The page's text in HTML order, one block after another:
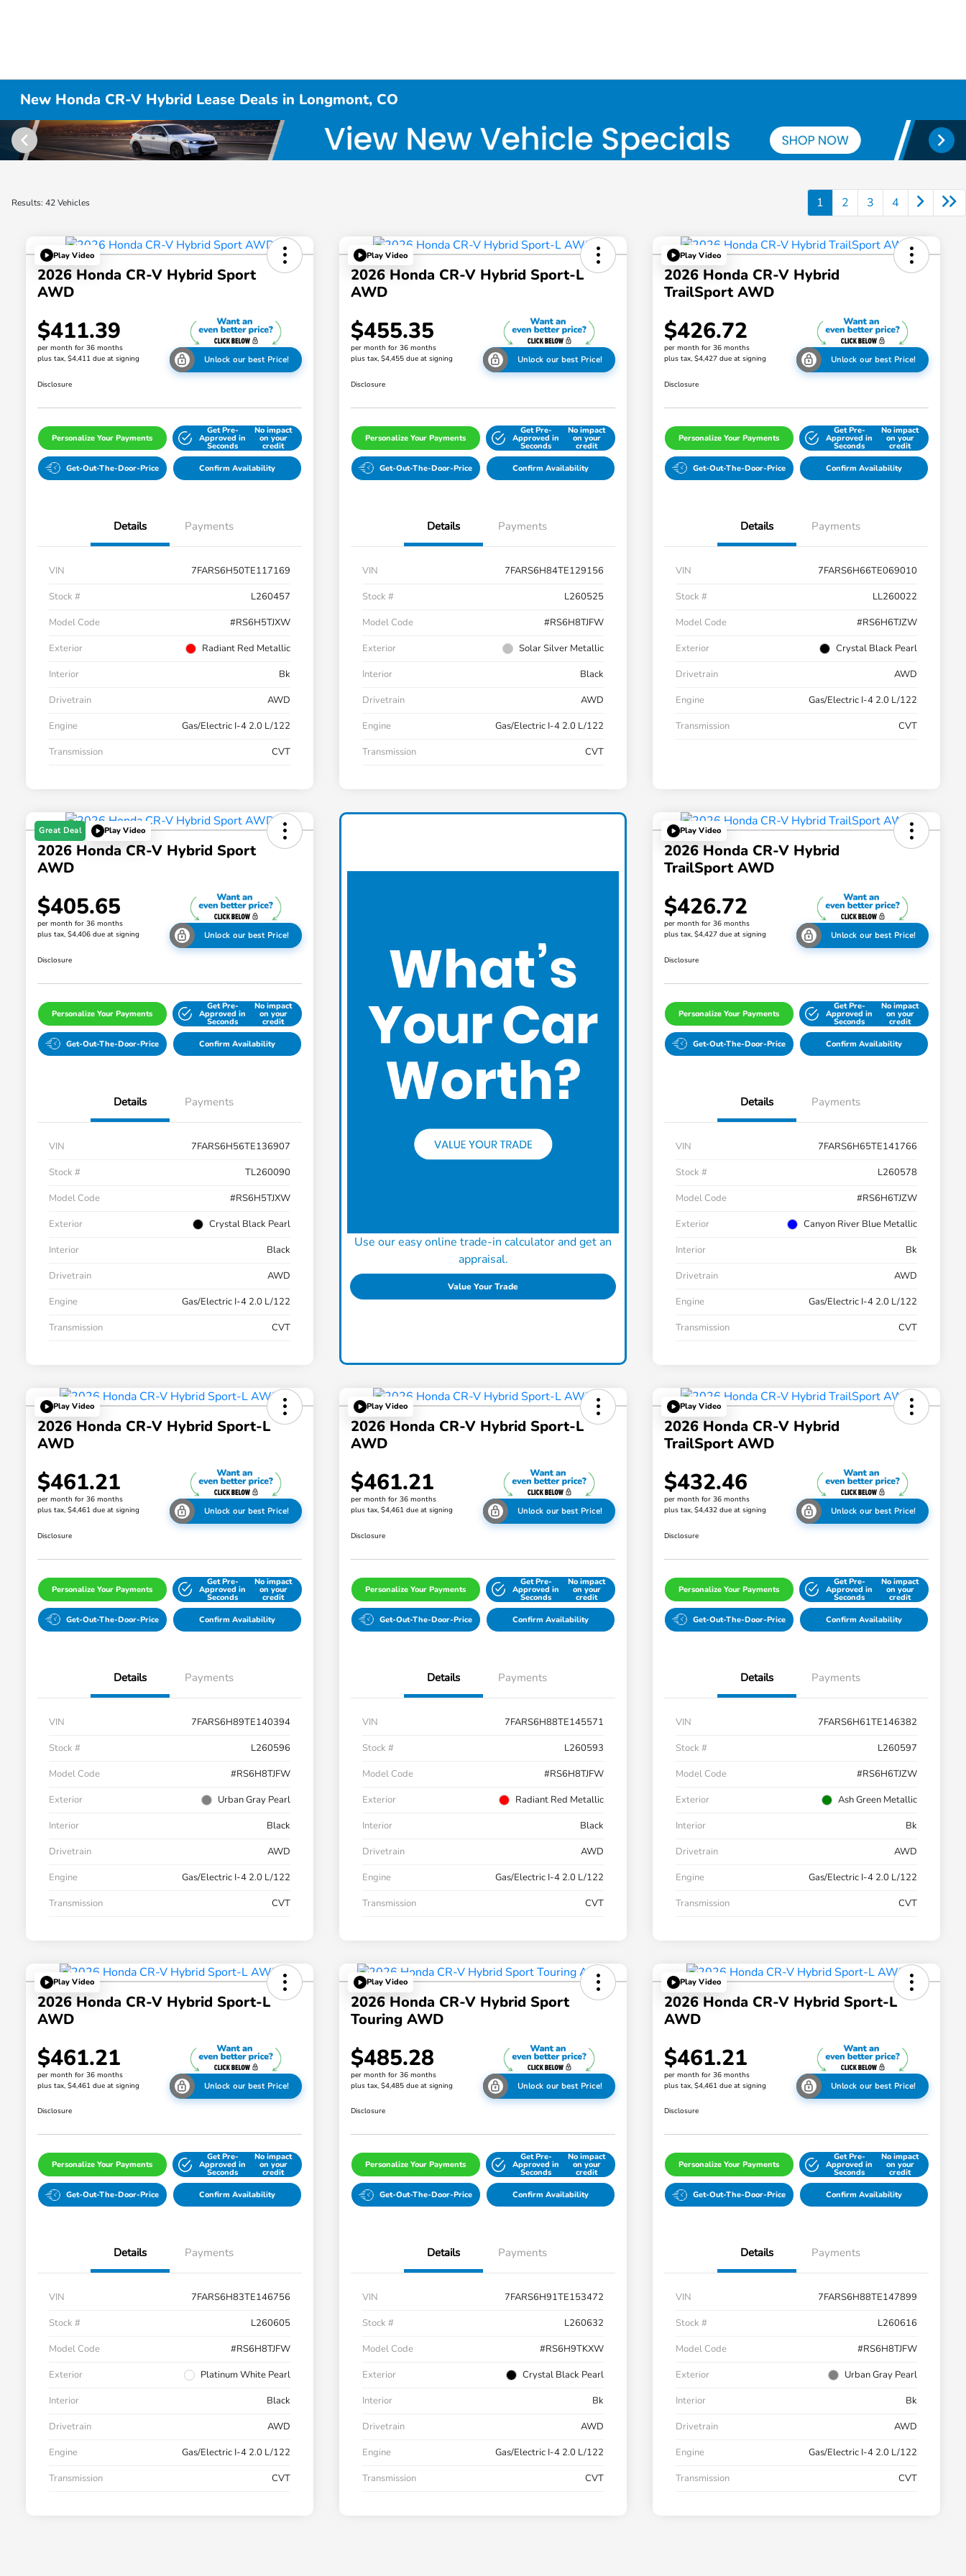
New Honda CR-V Hybrid Lease Deals in Longmont, CO
Results: 42 Vehicles 1 2 3 4
Play Video
2026 Honda CR-V Hybrid Sport
AWD
$411.39
per month for 36 months
plus tax, $4,411 due at signing
Unlock our best Price!
Disclosure
Personalize Your Payments
Get Pre-
Approved in
Seconds
No impact
on your
credit
Get-Out-The-Door-Price Confirm Availability
Details Payments
VIN
7FARS6H50TE117169
Stock #
L260457
Model Code
#RS6H5TJXW
Exterior
Radiant Red Metallic
Interior
Bk
Drivetrain
AWD
Engine
Gas/Electric I-4 2.0 L/122
Transmission
CVT
Play Video
2026 Honda CR-V Hybrid Sport-L
AWD
$455.35
per month for 36 months
plus tax, $4,455 due at signing
Unlock our best Price!
Disclosure
Personalize Your Payments
Get Pre-
Approved in
Seconds
No impact
on your
credit
Get-Out-The-Door-Price Confirm Availability
Details Payments
VIN
7FARS6H84TE129156
Stock #
L260525
Model Code
#RS6H8TJFW
Exterior
Solar Silver Metallic
Interior
Black
Drivetrain
AWD
Engine
Gas/Electric I-4 2.0 L/122
Transmission
CVT
Play Video
2026 Honda CR-V Hybrid
TrailSport AWD
$426.72
per month for 36 months
plus tax, $4,427 due at signing
Unlock our best Price!
Disclosure
Personalize Your Payments
Get Pre-
Approved in
Seconds
No impact
on your
credit
Get-Out-The-Door-Price Confirm Availability
Details Payments
VIN
7FARS6H66TE069010
Stock #
LL260022
Model Code
#RS6H6TJZW
Exterior
Crystal Black Pearl
Drivetrain
AWD
Engine
Gas/Electric I-4 2.0 L/122
Transmission
CVT
Great Deal Play Video
2026 Honda CR-V Hybrid Sport
AWD
$405.65
per month for 36 months
plus tax, $4,406 due at signing
Unlock our best Price!
Disclosure
Personalize Your Payments
Get Pre-
Approved in
Seconds
No impact
on your
credit
Get-Out-The-Door-Price Confirm Availability
Details Payments
VIN
7FARS6H56TE136907
Stock #
TL260090
Model Code
#RS6H5TJXW
Exterior
Crystal Black Pearl
Interior
Black
Drivetrain
AWD
Engine
Gas/Electric I-4 2.0 L/122
Transmission
CVT
Use our easy online trade-in calculator and get an
appraisal.
Value Your Trade
Play Video
2026 Honda CR-V Hybrid
TrailSport AWD
$426.72
per month for 36 months
plus tax, $4,427 due at signing
Unlock our best Price!
Disclosure
Personalize Your Payments
Get Pre-
Approved in
Seconds
No impact
on your
credit
Get-Out-The-Door-Price Confirm Availability
Details Payments
VIN
7FARS6H65TE141766
Stock #
L260578
Model Code
#RS6H6TJZW
Exterior
Canyon River Blue Metallic
Interior
Bk
Drivetrain
AWD
Engine
Gas/Electric I-4 2.0 L/122
Transmission
CVT
Play Video
2026 Honda CR-V Hybrid Sport-L
AWD
$461.21
per month for 36 months
plus tax, $4,461 due at signing
Unlock our best Price!
Disclosure
Personalize Your Payments
Get Pre-
Approved in
Seconds
No impact
on your
credit
Get-Out-The-Door-Price Confirm Availability
Details Payments
VIN
7FARS6H89TE140394
Stock #
L260596
Model Code
#RS6H8TJFW
Exterior
Urban Gray Pearl
Interior
Black
Drivetrain
AWD
Engine
Gas/Electric I-4 2.0 L/122
Transmission
CVT
Play Video
2026 Honda CR-V Hybrid Sport-L
AWD
$461.21
per month for 36 months
plus tax, $4,461 due at signing
Unlock our best Price!
Disclosure
Personalize Your Payments
Get Pre-
Approved in
Seconds
No impact
on your
credit
Get-Out-The-Door-Price Confirm Availability
Details Payments
VIN
7FARS6H88TE145571
Stock #
L260593
Model Code
#RS6H8TJFW
Exterior
Radiant Red Metallic
Interior
Black
Drivetrain
AWD
Engine
Gas/Electric I-4 2.0 L/122
Transmission
CVT
Play Video
2026 Honda CR-V Hybrid
TrailSport AWD
$432.46
per month for 36 months
plus tax, $4,432 due at signing
Unlock our best Price!
Disclosure
Personalize Your Payments
Get Pre-
Approved in
Seconds
No impact
on your
credit
Get-Out-The-Door-Price Confirm Availability
Details Payments
VIN
7FARS6H61TE146382
Stock #
L260597
Model Code
#RS6H6TJZW
Exterior
Ash Green Metallic
Interior
Bk
Drivetrain
AWD
Engine
Gas/Electric I-4 2.0 L/122
Transmission
CVT
Play Video
2026 Honda CR-V Hybrid Sport-L
AWD
$461.21
per month for 36 months
plus tax, $4,461 due at signing
Unlock our best Price!
Disclosure
Personalize Your Payments
Get Pre-
Approved in
Seconds
No impact
on your
credit
Get-Out-The-Door-Price Confirm Availability
Details Payments
VIN
7FARS6H83TE146756
Stock #
L260605
Model Code
#RS6H8TJFW
Exterior
Platinum White Pearl
Interior
Black
Drivetrain
AWD
Engine
Gas/Electric I-4 2.0 L/122
Transmission
CVT
Play Video
2026 Honda CR-V Hybrid Sport
Touring AWD
$485.28
per month for 36 months
plus tax, $4,485 due at signing
Unlock our best Price!
Disclosure
Personalize Your Payments
Get Pre-
Approved in
Seconds
No impact
on your
credit
Get-Out-The-Door-Price Confirm Availability
Details Payments
VIN
7FARS6H91TE153472
Stock #
L260632
Model Code
#RS6H9TKXW
Exterior
Crystal Black Pearl
Interior
Bk
Drivetrain
AWD
Engine
Gas/Electric I-4 2.0 L/122
Transmission
CVT
Play Video
2026 Honda CR-V Hybrid Sport-L
AWD
$461.21
per month for 36 months
plus tax, $4,461 due at signing
Unlock our best Price!
Disclosure
Personalize Your Payments
Get Pre-
Approved in
Seconds
No impact
on your
credit
Get-Out-The-Door-Price Confirm Availability
Details Payments
VIN
7FARS6H88TE147899
Stock #
L260616
Model Code
#RS6H8TJFW
Exterior
Urban Gray Pearl
Interior
Bk
Drivetrain
AWD
Engine
Gas/Electric I-4 2.0 L/122
Transmission
CVT